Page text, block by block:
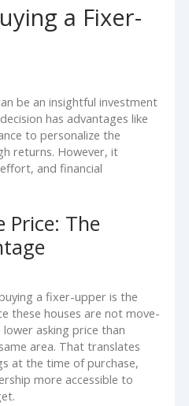
a Fixer-
be an insightful investment
has advantages like
to personalize the
returns. However, it
and financial
Price: The
a fixer-upper is the
these houses are not move-
asking price than
area. That translates
at the time of purchase,
more accessible to